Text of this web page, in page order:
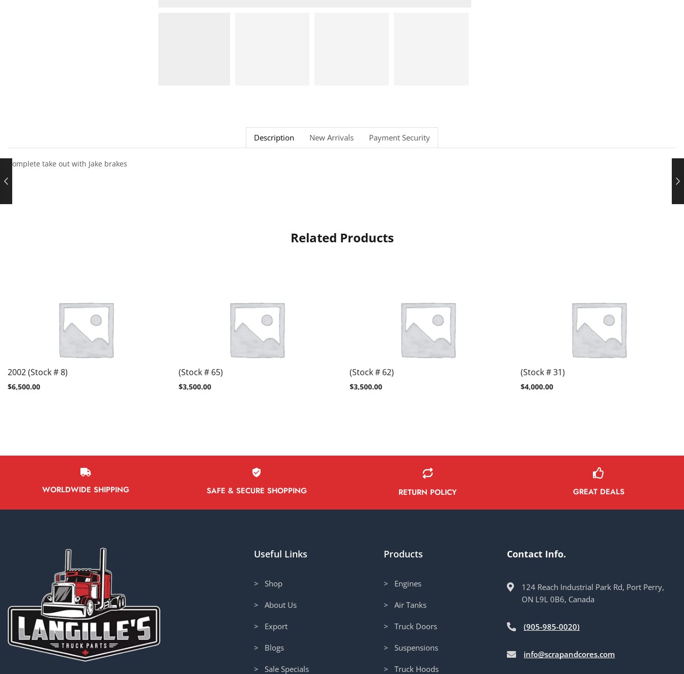
Description New Arrivals Payment Security
Complete take out with Jake brakes
Related Products
2002 (Stock # 8)
$6,500.00
(Stock # 65)
$3,500.00
(Stock # 62)
$3,500.00
(Stock # 31)
$4,000.00
WORLDWIDE SHIPPING SAFE & SECURE SHOPPING RETURN POLICY GREAT DEALS
Useful Links
> Shop
> About Us
> Export
> Blogs
> Sale Specials
Products
> Engines
> Air Tanks
> Truck Doors
> Suspensions
> Truck Hoods
Contact Info.
124 Reach Industrial Park Rd, Port Perry,
ON L9L 0B6, Canada
(905-985-0020)
info@scrapandcores.com